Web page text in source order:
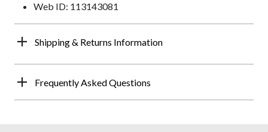
Web ID: 113143081
Shipping & Returns Information
Frequently Asked Questions